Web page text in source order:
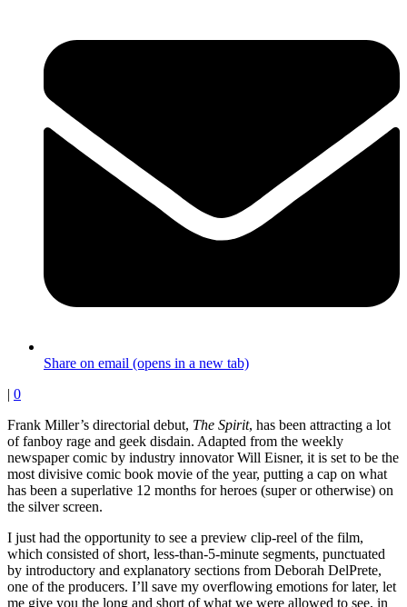
Share on email (opens in a new tab)
| 0
Frank Miller’s directorial debut, The Spirit, has been attracting a lot
of fanboy rage and geek disdain. Adapted from the weekly
newspaper comic by industry innovator Will Eisner, it is set to be the
most divisive comic book movie of the year, putting a cap on what
has been a superlative 12 months for heroes (super or otherwise) on
the silver screen.
I just had the opportunity to see a preview clip-reel of the film,
which consisted of short, less-than-5-minute segments, punctuated
by introductory and explanatory sections from Deborah DelPrete,
one of the producers. I’ll save my overflowing emotions for later, let
me give you the long and short of what we were allowed to see, in